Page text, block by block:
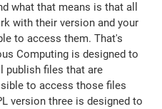
what that means is that all
with their version and your
to access them. That's
Computing is designed to
publish files that are
to access those files
version three is designed to